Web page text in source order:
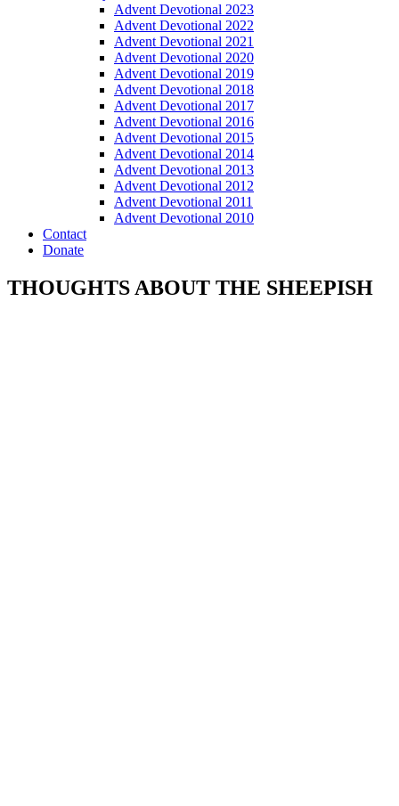
Advent Devotional 2023
Advent Devotional 2022
Advent Devotional 2021
Advent Devotional 2020
Advent Devotional 2019
Advent Devotional 2018
Advent Devotional 2017
Advent Devotional 2016
Advent Devotional 2015
Advent Devotional 2014
Advent Devotional 2013
Advent Devotional 2012
Advent Devotional 2011
Advent Devotional 2010
Contact
Donate
THOUGHTS ABOUT THE SHEEPISH